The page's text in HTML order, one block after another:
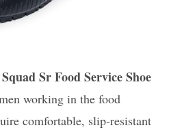
Sr Food Service Shoe
working in the food
comfortable, slip-resistant